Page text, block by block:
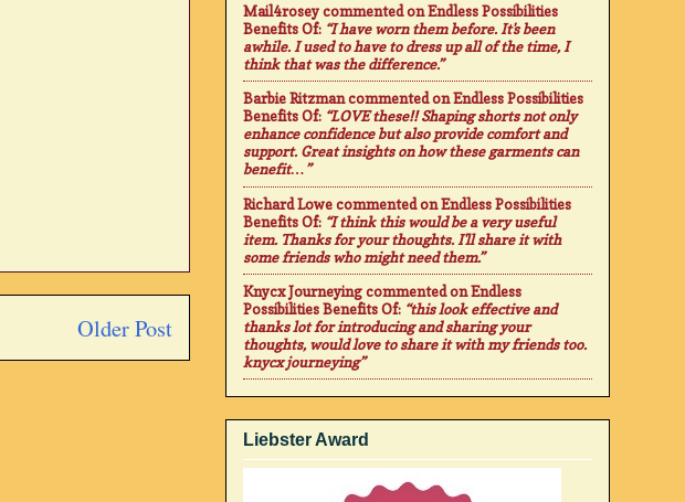
Older Post
Mail4roseycommented onEndless Possibilities
Benefits Of: “I have worn them before. It's been
awhile. I used to have to dress up all of the time, I
think that was the difference.”
Barbie Ritzmancommented onEndless Possibilities
Benefits Of: “LOVE these!! Shaping shorts not only
enhance confidence but also provide comfort and
support. Great insights on how these garments can
benefit…”
Richard Lowecommented onEndless Possibilities
Benefits Of: “I think this would be a very useful
item. Thanks for your thoughts. I'll share it with
some friends who might need them.”
Knycx Journeyingcommented onEndless
Possibilities Benefits Of: “this look effective and
thanks lot for introducing and sharing your
thoughts, would love to share it with my friends too.
knycx journeying”
Liebster Award